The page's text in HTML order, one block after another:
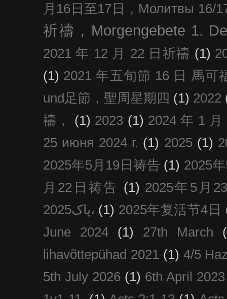
月16日至17日，Молитвы 16/
祈禱，Morgengebete 1.
2021 年 12 月 22 日祈禱 (1)
(1) 2021 年五旬節 16 日 馬可
und足節，聖周星期四 (1) 2022
禱，
(1) 2023 (1) 2024 年 1
25 июня 2024 г. (1) 2025 (1)
2025年5月19日祷告 (1) 2025
月22日祷告 (1) 2025年5月
پاک2025، (1) 2025年复活节4日
June 2024
(1) 27th March
lihavõttepühad 2021 (1) 4/5
5th July 2026 (1) 6th April 2023